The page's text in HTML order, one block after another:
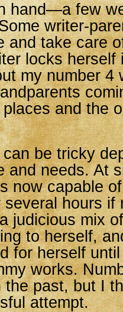
hand—a few
writer-
and take care
locks herself
my number 4
and the
be tricky
and needs. At
now capable
hours if
judicious mix
to herself,
for herself
works.
past, but I
attempt.